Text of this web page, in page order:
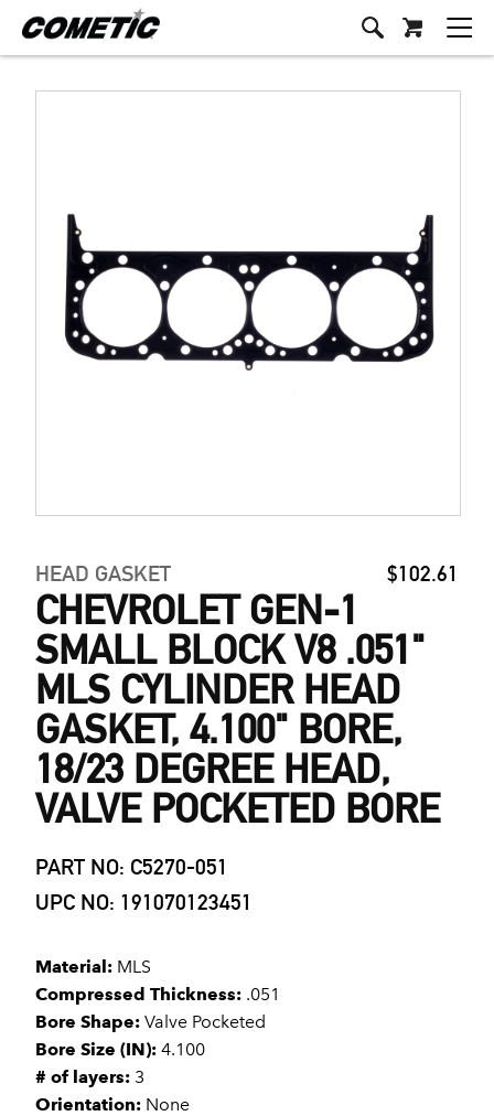
HEAD GASKET $102.61
CHEVROLET GEN-1
SMALL BLOCK V8 .051"
MLS CYLINDER HEAD
GASKET, 4.100" BORE,
18/23 DEGREE HEAD,
VALVE POCKETED BORE
PART NO: C5270-051
UPC NO: 191070123451
Material: MLS
Compressed Thickness: .051
Bore Shape: Valve Pocketed
Bore Size (IN): 4.100
# of layers: 3
Orientation: None